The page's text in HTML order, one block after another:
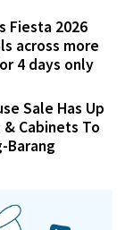
Fiesta 2026
across more
4 days only
Sale Has Up
& Cabinets To
Barang